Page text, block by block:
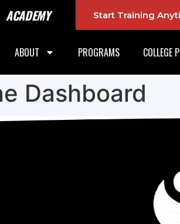
ACADEMY Start Training
ABOUT PROGRAMS COLLEGE
Dashboard